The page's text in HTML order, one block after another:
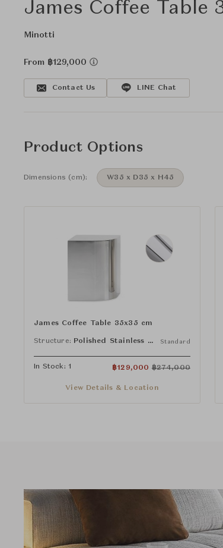
James Coffee Table
Minotti
From ฿129,000
Contact Us LINE Chat
Product Options
Dimensions (cm): W35 x D35 x H45
James Coffee Table 35x35 cm
Structure: Polished Stainless Steel Standard
In Stock: 1 ฿129,000 ฿274,000
View Details & Location